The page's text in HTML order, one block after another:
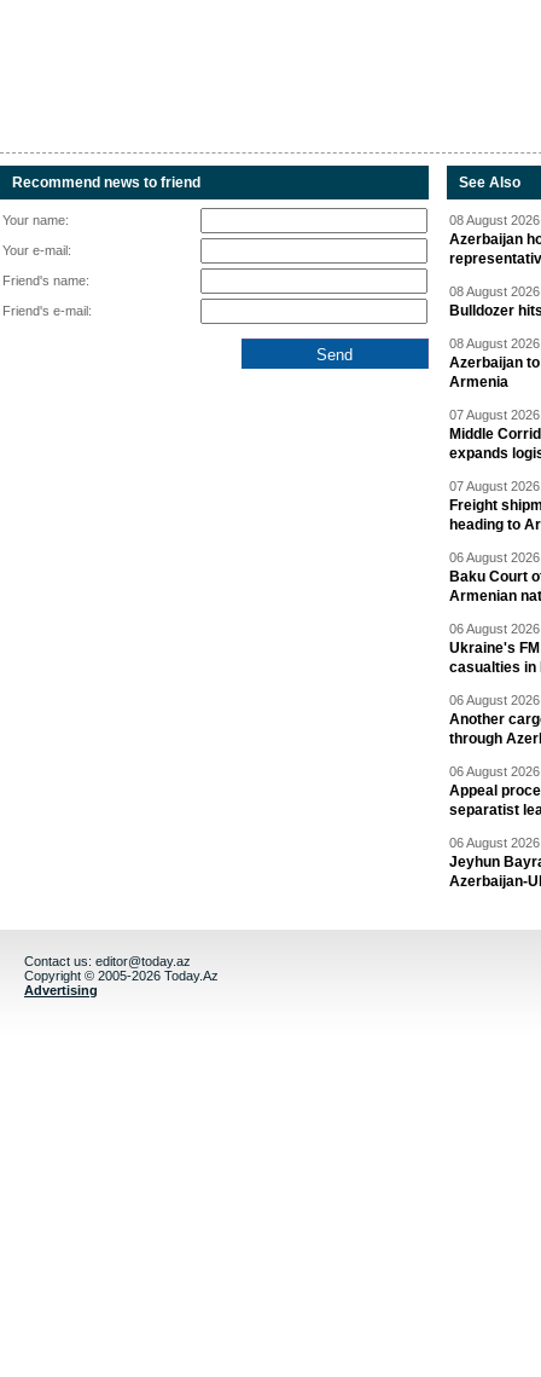
Recommend news to friend
Your name:
Your e-mail:
Friend's name:
Friend's e-mail:
See Also
08 August
Azerbaijan
08 August
Bulldozer
08 August
Azerbaijan
Armenia
07 August
Middle
expands
07 August
Freight
heading to
06 August
Baku Court
Armenian
06 August
Ukraine's
casualties in
06 August
Another
through
06 August
Appeal
separatist
06 August
Jeyhun
Azerbaijan-
Contact us: editor@today.az
Copyright © 2005-2026 Today.Az
Advertising